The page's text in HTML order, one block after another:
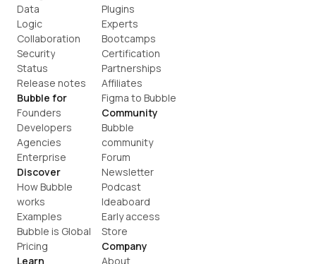
Data
Logic
Collaboration
Security
Status
Release notes
Bubble for
Founders
Developers
Agencies
Enterprise
Discover
How Bubble
works
Examples
Bubble is Global
Pricing
Learn
Plugins
Experts
Bootcamps
Certification
Partnerships
Affiliates
Figma to Bubble
Community
Bubble
community
Forum
Newsletter
Podcast
Ideaboard
Early access
Store
Company
About